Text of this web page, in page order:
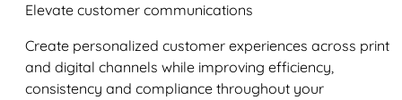
Elevate customer communications
Create personalized customer experiences across print
and digital channels while improving efficiency,
consistency and compliance throughout your